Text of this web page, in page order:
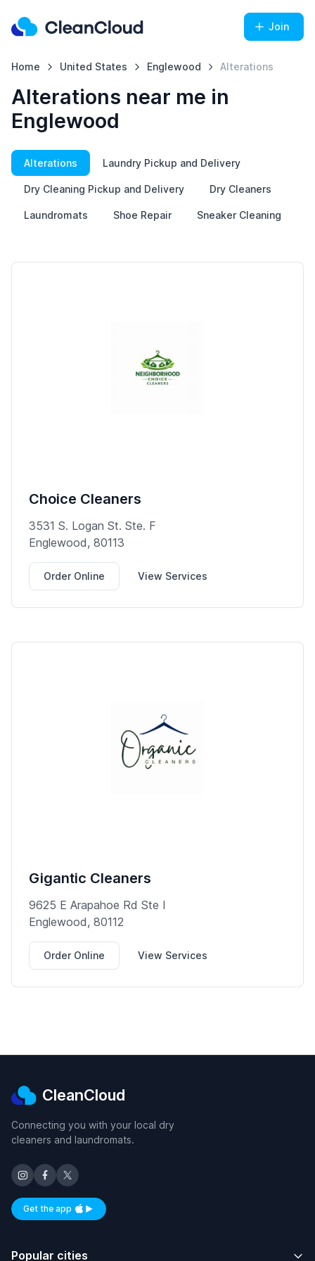
Join
Home United States Englewood Alterations
Alterations near me in
Englewood
Alterations Laundry Pickup and Delivery
Dry Cleaning Pickup and Delivery Dry Cleaners
Laundromats Shoe Repair Sneaker Cleaning
Choice Cleaners
3531 S. Logan St. Ste. F
Englewood, 80113
Order Online View Services
Gigantic Cleaners
9625 E Arapahoe Rd Ste I
Englewood, 80112
Order Online View Services
CleanCloud
Connecting you with your local dry
cleaners and laundromats.
Get the appAvailable on iOS and Android
Popular cities